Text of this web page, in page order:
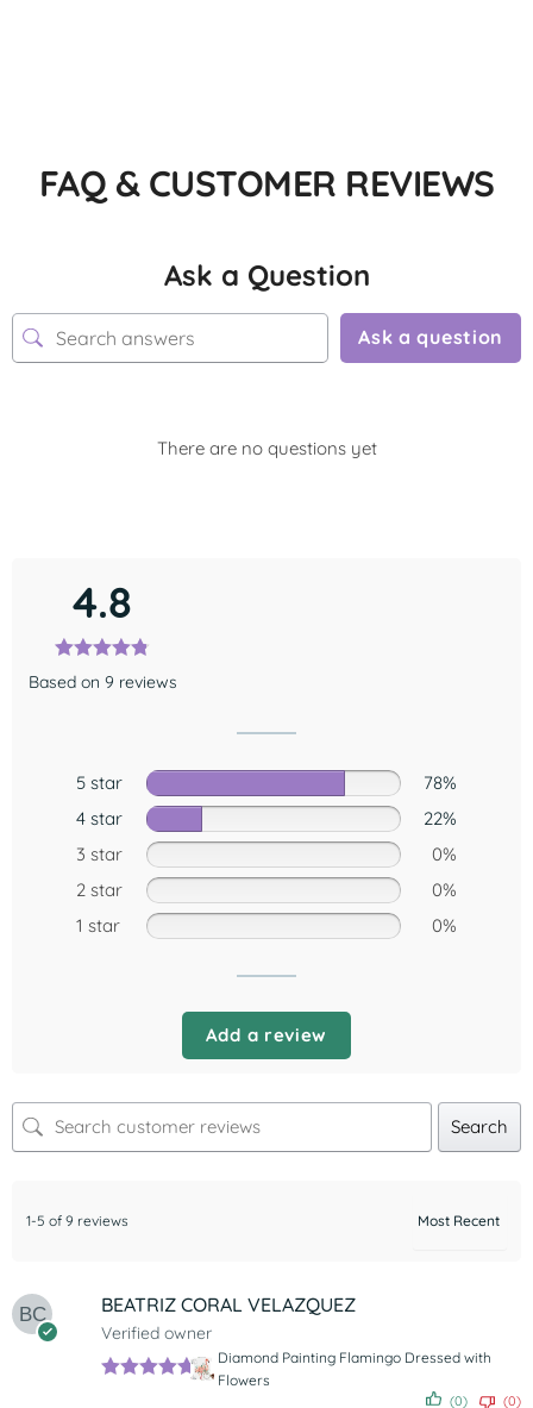
FAQ & CUSTOMER REVIEWS
Ask a Question
Ask a question
There are no questions yet
4.8
Based on 9 reviews
5 star
78%
4 star
22%
3 star
0%
2 star
0%
1 star
0%
Add a review
Search
1-5 of 9 reviews
BEATRIZ CORAL VELAZQUEZ
Verified owner
Diamond Painting Flamingo Dressed with
Flowers
(0) (0)